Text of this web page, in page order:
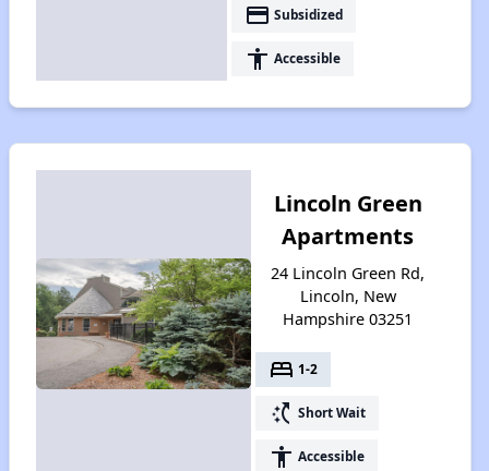
payment Subsidized
accessibility Accessible
Lincoln Green
Apartments
24 Lincoln Green Rd,
Lincoln, New
Hampshire 03251
bed 1-2
switch_access_shortcut Short Wait
accessibility Accessible